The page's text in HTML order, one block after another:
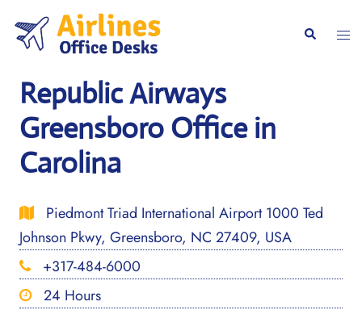
content
Search
Republic Airways
Greensboro Office in
Carolina
Piedmont Triad International Airport 1000 Ted
Johnson Pkwy, Greensboro, NC 27409, USA
+317-484-6000
24 Hours